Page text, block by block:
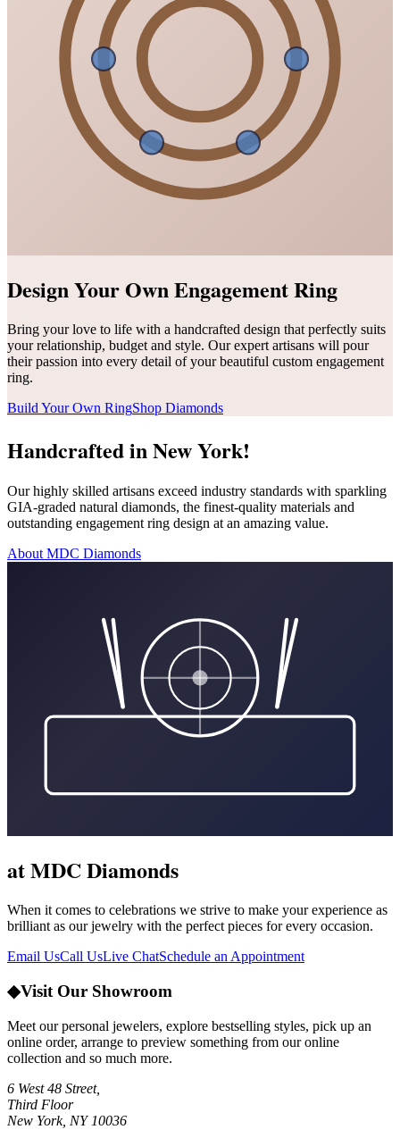
Design Your Own Engagement Ring
Bring your love to life with a handcrafted design that perfectly suits
your relationship, budget and style. Our expert artisans will pour
their passion into every detail of your beautiful custom engagement
ring.
Build Your Own RingShop Diamonds
Handcrafted in New York!
Our highly skilled artisans exceed industry standards with sparkling
GIA-graded natural diamonds, the finest-quality materials and
outstanding engagement ring design at an amazing value.
About MDC Diamonds
at MDC Diamonds
When it comes to celebrations we strive to make your experience as
brilliant as our jewelry with the perfect pieces for every occasion.
Email UsCall UsLive ChatSchedule an Appointment
◆Visit Our Showroom
Meet our personal jewelers, explore bestselling styles, pick up an
online order, arrange to preview something from our online
collection and so much more.
6 West 48 Street,
Third Floor
New York, NY 10036